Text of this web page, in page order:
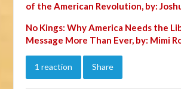
of the American Revolution, by:
No Kings: Why America Needs the
Message More Than Ever, by: Mimi
1 reaction Share